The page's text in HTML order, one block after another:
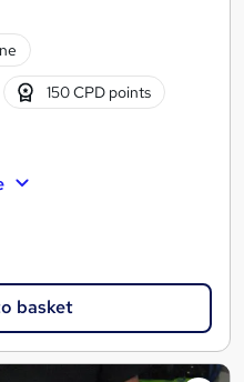
150 CPD points
basket